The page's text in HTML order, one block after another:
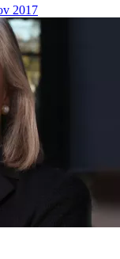
2017